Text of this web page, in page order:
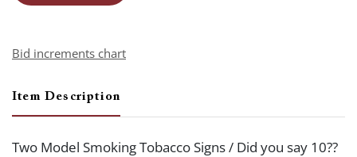
Bid increments chart
Item Description
Two Model Smoking Tobacco Signs / Did you say 10??